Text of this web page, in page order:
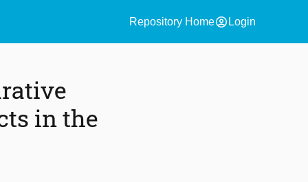
Repository Homeaccount_circle Login
in the